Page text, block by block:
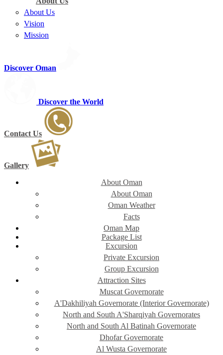
About Us
Vision
Mission
Discover Oman
Discover the World
Contact Us
Gallery
About Oman
About Oman
Oman Weather
Facts
Oman Map
Package List
Excursion
Private Excursion
Group Excursion
Attraction Sites
Muscat Governorate
A'Dakhiliyah Governorate (Interior Governorate)
North and South A'Sharqiyah Governorates
North and South Al Batinah Governorate
Dhofar Governorate
Al Wusta Governorate